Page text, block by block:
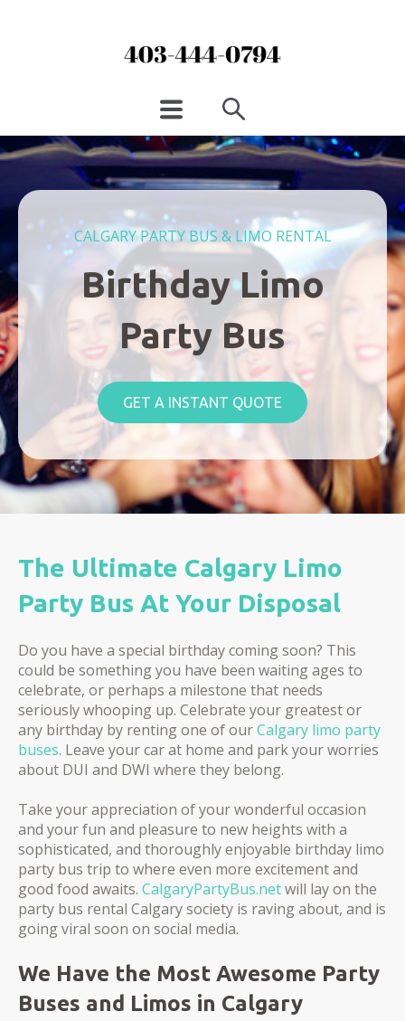
CALGARY PARTY BUS & LIMO RENTAL
Birthday Limo
Party Bus
GET A INSTANT QUOTE
The Ultimate Calgary Limo
Party Bus At Your Disposal
Do you have a special birthday coming soon? This
could be something you have been waiting ages to
celebrate, or perhaps a milestone that needs
seriously whooping up. Celebrate your greatest or
any birthday by renting one of ourCalgary limo party
buses. Leave your car at home and park your worries
about DUI and DWI where they belong.
Take your appreciation of your wonderful occasion
and your fun and pleasure to new heights with a
sophisticated, and thoroughly enjoyable birthday limo
party bus trip to where even more excitement and
good food awaits. CalgaryPartyBus.netwill lay on the
party bus rental Calgary society is raving about, and is
going viral soon on social media.
We Have the Most Awesome Party
Buses and Limos in Calgary